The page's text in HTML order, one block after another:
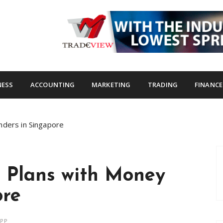
ACCOUNTING MARKETING TRADING FINANCE
in Singapore
with Money